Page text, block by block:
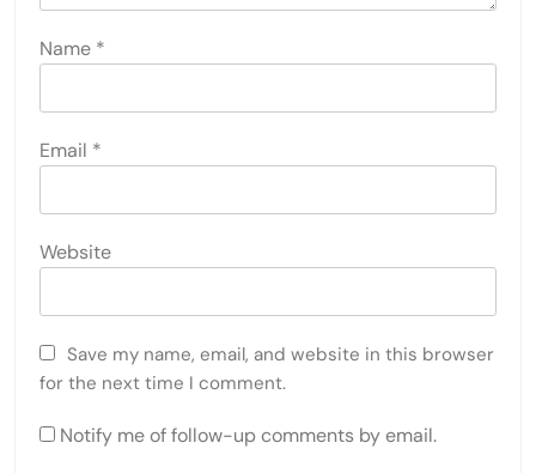
Name *
Email *
Website
Save my name, email, and website in this browser
for the next time I comment.
Notify me of follow-up comments by email.